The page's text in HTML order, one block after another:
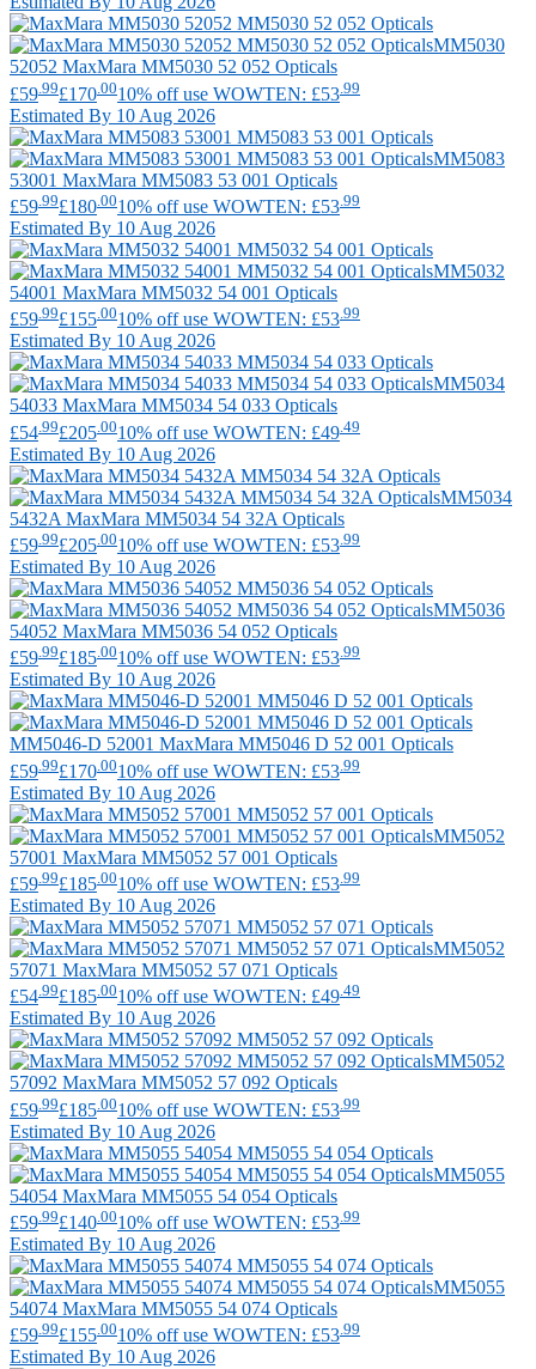
MM5030
52052 MaxMara MM5030 52 052 Opticals
£59 .99£170 .0010% off use WOWTEN: £53 .99
Estimated By 10 Aug 2026
MM5083
53001 MaxMara MM5083 53 001 Opticals
£59 .99£180 .0010% off use WOWTEN: £53 .99
Estimated By 10 Aug 2026
MM5032
54001 MaxMara MM5032 54 001 Opticals
£59.99£155.0010% off use WOWTEN: £53.99
Estimated By 10 Aug 2026
MM5034
54033 MaxMara MM5034 54 033 Opticals
£54 .99£205 .0010% off use WOWTEN: £49 .49
Estimated By 10 Aug 2026
MM5034
5432A MaxMara MM5034 54 32A Opticals
£59 .99£205 .0010% off use WOWTEN: £53 .99
Estimated By 10 Aug 2026
MM5036
54052 MaxMara MM5036 54 052 Opticals
£59.99£185.0010% off use WOWTEN: £53.99
Estimated By 10 Aug 2026
MM5046-D 52001 MaxMara MM5046 D 52 001 Opticals
£59 .99£170 .0010% off use WOWTEN: £53 .99
Estimated By 10 Aug 2026
MM5052
57001 MaxMara MM5052 57 001 Opticals
£59 .99£185 .0010% off use WOWTEN: £53 .99
Estimated By 10 Aug 2026
MM5052
57071 MaxMara MM5052 57 071 Opticals
£54 .99£185 .0010% off use WOWTEN: £49 .49
Estimated By 10 Aug 2026
MM5052
57092 MaxMara MM5052 57 092 Opticals
£59 .99£185 .0010% off use WOWTEN: £53 .99
Estimated By 10 Aug 2026
MM5055
54054 MaxMara MM5055 54 054 Opticals
£59 .99£140 .0010% off use WOWTEN: £53 .99
Estimated By 10 Aug 2026
MM5055
54074 MaxMara MM5055 54 074 Opticals
£59 .99£155 .0010% off use WOWTEN: £53 .99
Estimated By 10 Aug 2026